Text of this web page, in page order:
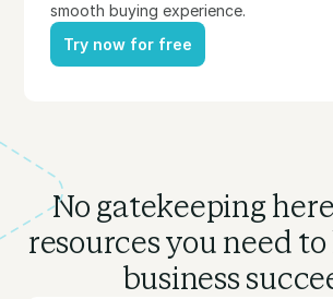
smooth buying experience.
Try now for free
No gatekeeping
resources you need to
business